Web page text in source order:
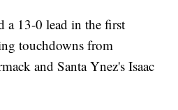
a 13-0 lead in the first
touchdowns from
and Santa Ynez's Isaac